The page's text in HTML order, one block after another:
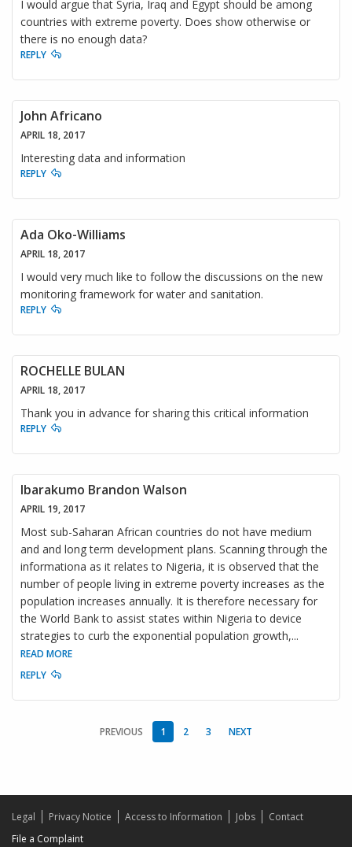
I would argue that Syria, Iraq and Egypt should be among
countries with extreme poverty. Does show otherwise or
there is no enough data?
REPLY
John Africano
APRIL 18, 2017
Interesting data and information
REPLY
Ada Oko-Williams
APRIL 18, 2017
I would very much like to follow the discussions on the new
monitoring framework for water and sanitation.
REPLY
ROCHELLE BULAN
APRIL 18, 2017
Thank you in advance for sharing this critical information
REPLY
Ibarakumo Brandon Walson
APRIL 19, 2017
Most sub-Saharan African countries do not have medium
and and long term development plans. Scanning through the
informationa as it relates to Nigeria, it is observed that the
number of people living in extreme poverty increases as the
population increases annually. It is therefore necessary for
the World Bank to assist states within Nigeria to device
strategies to curb the exponential population growth,...
READ MORE
REPLY
PREVIOUS 1 2 3 NEXT
Legal Privacy Notice Access to Information Jobs
Contact
File a Complaint